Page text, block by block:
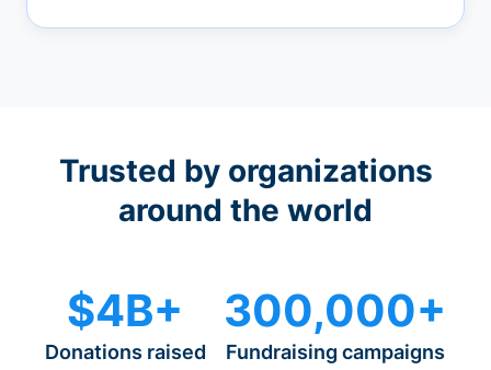
Trusted by organizations
around the world
$4B+
Donations raised
300,000+
Fundraising campaigns